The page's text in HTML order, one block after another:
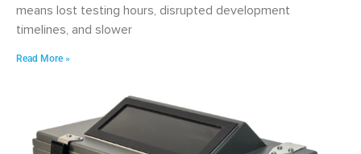
means lost testing hours, disrupted development
timelines, and slower
Read More »